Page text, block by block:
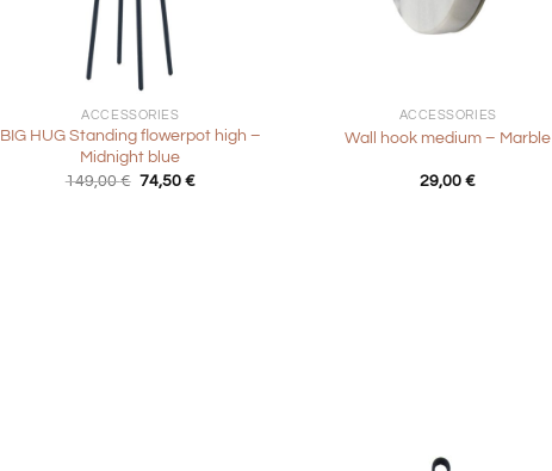
ACCESSORIES
BIG HUG Standing flowerpot high –
Midnight blue
149,00€ Original
74,50€Current
ACCESSORIES
Wall hook medium – Marble
29,00€